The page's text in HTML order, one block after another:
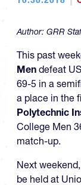
Author: GRR
This past
Men defeat
69-5 in a
a place in the
Polytechnic
College Men
match-up.
Next
be held at